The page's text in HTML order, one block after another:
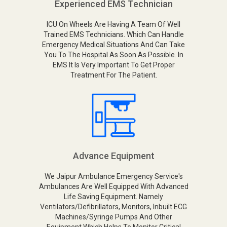
Experienced EMS Technician
ICU On Wheels Are Having A Team Of Well
Trained EMS Technicians. Which Can Handle
Emergency Medical Situations And Can Take
You To The Hospital As Soon As Possible. In
EMS It Is Very Important To Get Proper
Treatment For The Patient.
Advance Equipment
We Jaipur Ambulance Emergency Service's
Ambulances Are Well Equipped With Advanced
Life Saving Equipment. Namely
Ventilators/Defibrillators, Monitors, Inbuilt ECG
Machines/Syringe Pumps And Other